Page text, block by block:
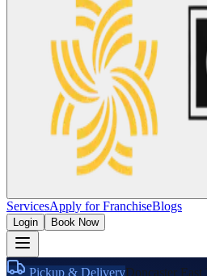
ServicesApply for FranchiseBlogs
Login Book Now
Pickup & DeliveryDoncaster